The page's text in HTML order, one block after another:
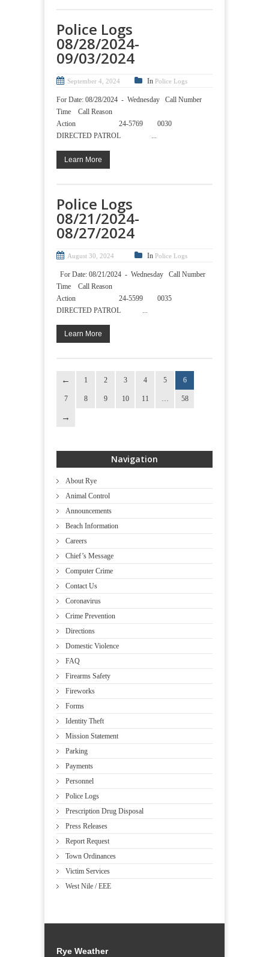
Police Logs
08/28/2024-
09/03/2024
September 4, 2024 In Police Logs
For Date: 08/28/2024 - Wednesday Call Number
Time Call Reason
Action 24-5769 0030
DIRECTED PATROL ...
Learn More
Police Logs
08/21/2024-
08/27/2024
August 30, 2024 In Police Logs
For Date: 08/21/2024 - Wednesday Call Number
Time Call Reason
Action 24-5599 0035
DIRECTED PATROL ...
Learn More
1 2 3 4 5 6
7 8 9 10 11 … 58
Navigation
About Rye
Animal Control
Announcements
Beach Information
Careers
Chief’s Message
Computer Crime
Contact Us
Coronavirus
Crime Prevention
Directions
Domestic Violence
FAQ
Firearms Safety
Fireworks
Forms
Identity Theft
Mission Statement
Parking
Payments
Personnel
Police Logs
Prescription Drug Disposal
Press Releases
Report Request
Town Ordinances
Victim Services
West Nile / EEE
Rye Weather